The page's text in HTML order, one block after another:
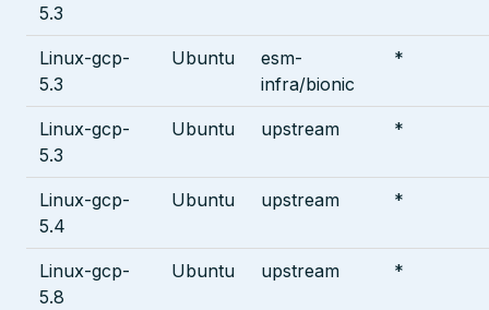
5.3
Linux-gcp-
5.3
Ubuntu
esm-
infra/bionic
*
Linux-gcp-
5.3
Ubuntu upstream *
Linux-gcp-
5.4
Ubuntu upstream *
Linux-gcp-
5.8
Ubuntu upstream *